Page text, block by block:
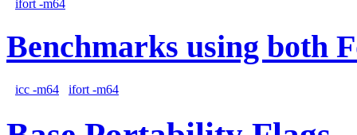
ifort -m64
Benchmarks using both
icc -m64 ifort -m64